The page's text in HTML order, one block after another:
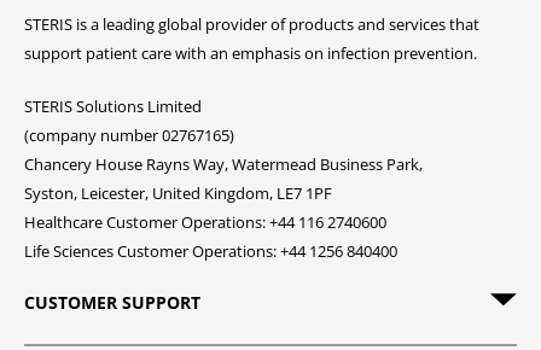
STERIS is a leading global provider of products and services that
support patient care with an emphasis on infection prevention.
STERIS Solutions Limited
(company number 02767165)
Chancery House Rayns Way, Watermead Business Park,
Syston, Leicester, United Kingdom, LE7 1PF
Healthcare Customer Operations: +44 116 2740600
Life Sciences Customer Operations: +44 1256 840400
CUSTOMER SUPPORT